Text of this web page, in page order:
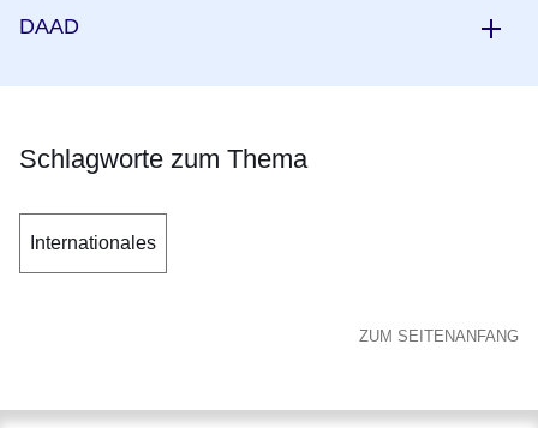
DAAD
Schlagworte zum Thema
Internationales
ZUM SEITENANFANG